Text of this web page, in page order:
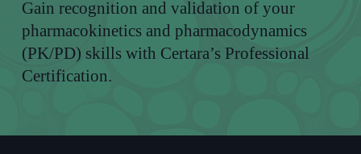
Gain recognition and validation of your
pharmacokinetics and pharmacodynamics
(PK/PD) skills with Certara’s Professional
Certification.